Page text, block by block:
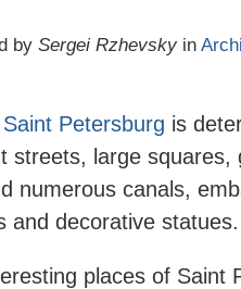
by Sergei Rzhevsky in
Saint Petersburg is
streets, large squares,
numerous canals,
and decorative statues.
places of Saint